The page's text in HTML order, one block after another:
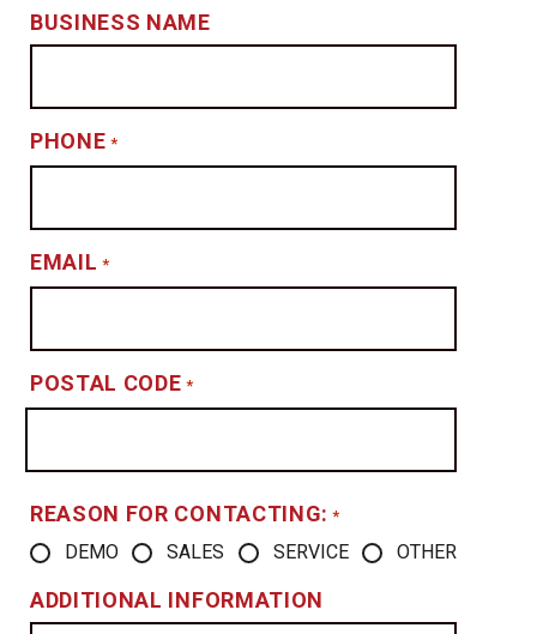
BUSINESS NAME
PHONE *
EMAIL *
POSTAL CODE *
REASON FOR CONTACTING: *
DEMO SALES SERVICE OTHER
ADDITIONAL INFORMATION